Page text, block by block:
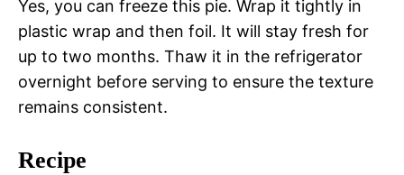
Yes, you can freeze this pie. Wrap it tightly in
plastic wrap and then foil. It will stay fresh for
up to two months. Thaw it in the refrigerator
overnight before serving to ensure the texture
remains consistent.
Recipe